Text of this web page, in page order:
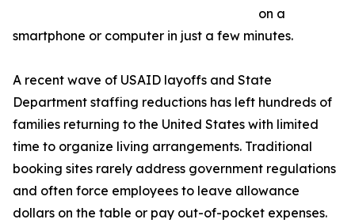
on a
smartphone or computer in just a few minutes.
A recent wave of USAID layoffs and State
Department staffing reductions has left hundreds of
families returning to the United States with limited
time to organize living arrangements. Traditional
booking sites rarely address government regulations
and often force employees to leave allowance
dollars on the table or pay out-of-pocket expenses.